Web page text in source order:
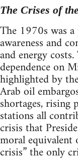
The Crises of
The 1970s was
awareness and
and energy
dependence on
highlighted by
Arab oil
shortages, rising
stations all
crisis that
moral equivalent
crisis” the only